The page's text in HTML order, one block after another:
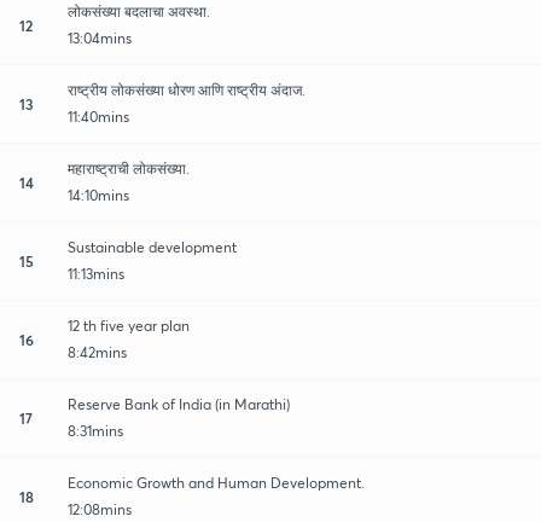
12
लोकसंख्या बदलाचा अवस्था.
13:04mins
13
राष्ट्रीय लोकसंख्या धोरण आणि राष्ट्रीय अंदाज.
11:40mins
14
महाराष्ट्राची लोकसंख्या.
14:10mins
15
Sustainable development
11:13mins
16
12 th five year plan
8:42mins
17
Reserve Bank of India (in Marathi)
8:31mins
18
Economic Growth and Human Development.
12:08mins